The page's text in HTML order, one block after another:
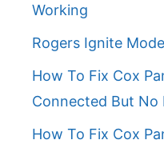
Working
Rogers Ignite
How To Fix Cox
Connected But No
How To Fix Cox